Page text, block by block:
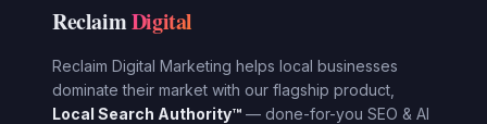
ReclaimDigital
Reclaim Digital Marketing helps local businesses
dominate their market with our flagship product,
Local Search Authority™ — done-for-you SEO & AI